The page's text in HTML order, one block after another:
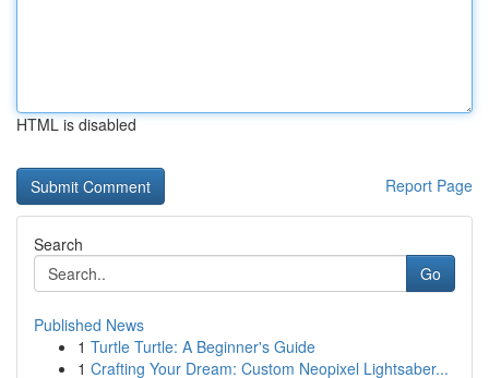
HTML is disabled
Report Page
Search
Go
Published News
1 Turtle Turtle: A Beginner's Guide
1 Crafting Your Dream: Custom Neopixel Lightsaber...